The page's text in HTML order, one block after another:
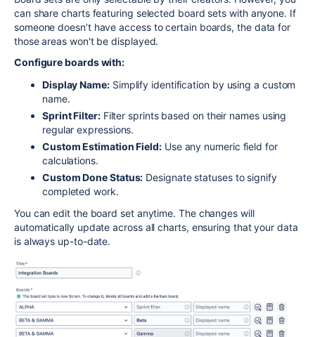
can share charts featuring selected board sets with anyone. If
someone doesn’t have access to certain boards, the data for
those areas won't be displayed.
Configure boards with:
Display Name:Simplify identification by using a custom
name.
Sprint Filter:Filter sprints based on their names using
regular expressions.
Custom Estimation Field:Use any numeric field for
calculations.
Custom Done Status: Designate statuses to signify
completed work.
You can edit the board set anytime. The changes will
automatically update across all charts, ensuring that your data
is always up-to-date.